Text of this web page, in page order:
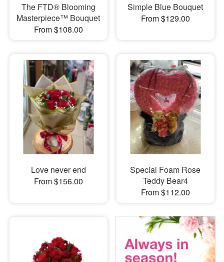
The FTD® Blooming
Masterpiece™ Bouquet
From $108.00
Simple Blue Bouquet
From $129.00
Love never end
From $156.00
Special Foam Rose
Teddy Bear4
From $112.00